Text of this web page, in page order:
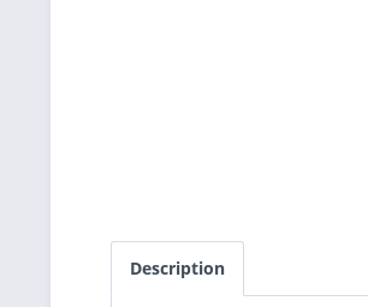
Description